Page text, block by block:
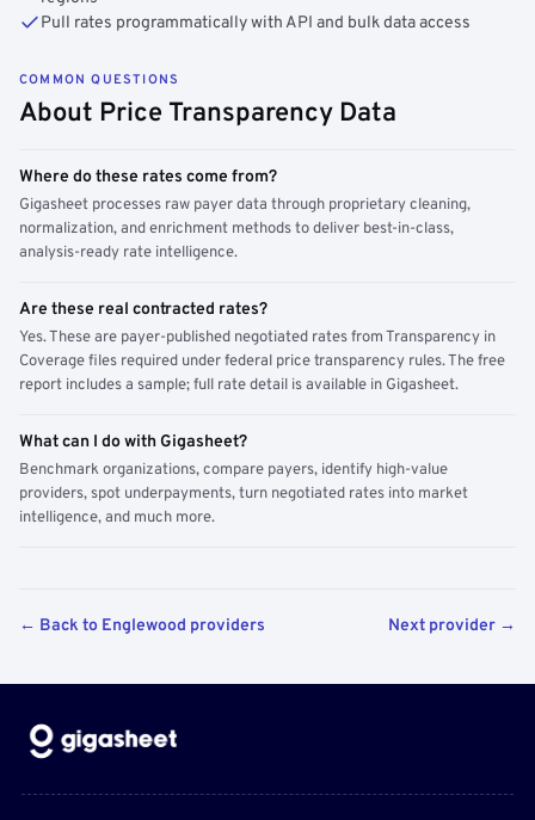
Pull rates programmatically with API and bulk data access
COMMON QUESTIONS
About Price Transparency Data
Where do these rates come from?
Gigasheet processes raw payer data through proprietary cleaning,
normalization, and enrichment methods to deliver best-in-class,
analysis-ready rate intelligence.
Are these real contracted rates?
Yes. These are payer-published negotiated rates from Transparency in
Coverage files required under federal price transparency rules. The free
report includes a sample; full rate detail is available in Gigasheet.
What can I do with Gigasheet?
Benchmark organizations, compare payers, identify high-value
providers, spot underpayments, turn negotiated rates into market
intelligence, and much more.
← Back to Englewood providers Next provider →